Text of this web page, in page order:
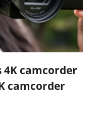
4K camcorder
camcorder